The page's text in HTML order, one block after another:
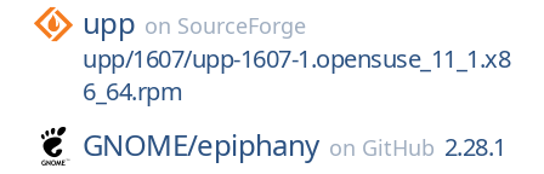
upp on SourceForge
upp/1607/upp-1607-1.opensuse_11_1.x8
6_64.rpm
GNOME/epiphany on GitHub 2.28.1